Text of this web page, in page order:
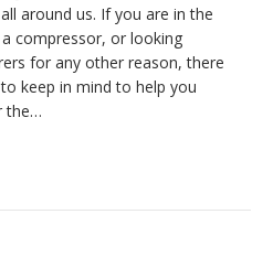
around us. If you are in the
compressor, or looking
for any other reason, there
keep in mind to help you
the…